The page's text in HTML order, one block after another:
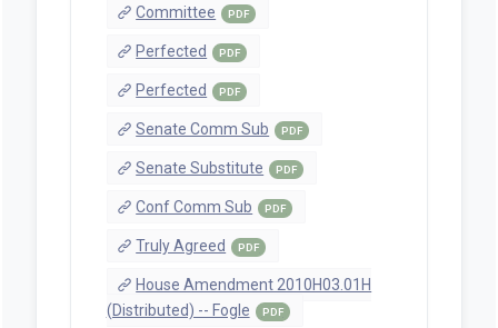
Committee PDF
Perfected PDF
Perfected PDF
Senate Comm Sub PDF
Senate Substitute PDF
Conf Comm Sub PDF
Truly Agreed PDF
House Amendment 2010H03.01H
(Distributed) -- Fogle
PDF